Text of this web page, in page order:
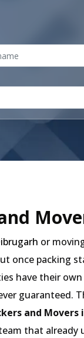
or
once packing
have their
guaranteed.
and Movers
that already